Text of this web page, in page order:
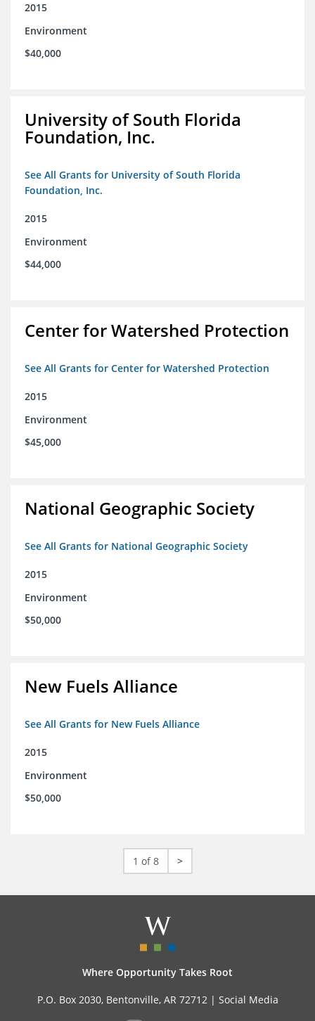
2015
Environment
$40,000
University of South Florida
Foundation, Inc.
See All Grants for University of South Florida
Foundation, Inc.
2015
Environment
$44,000
Center for Watershed Protection
See All Grants for Center for Watershed Protection
2015
Environment
$45,000
National Geographic Society
See All Grants for National Geographic Society
2015
Environment
$50,000
New Fuels Alliance
See All Grants for New Fuels Alliance
2015
Environment
$50,000
1 of 8 >
Where Opportunity Takes Root
P.O. Box 2030, Bentonville, AR 72712 | Social Media